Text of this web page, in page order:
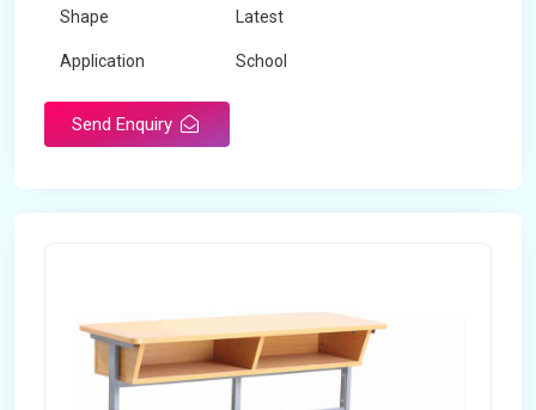
Shape Latest
Application School
Send Enquiry